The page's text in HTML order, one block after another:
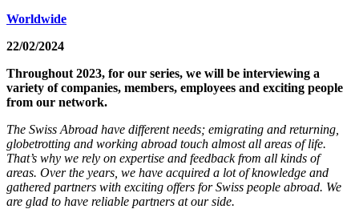
Worldwide
22/02/2024
Throughout 2023, for our series, we will be interviewing a
variety of companies, members, employees and exciting people
from our network.
The Swiss Abroad have different needs; emigrating and returning,
globetrotting and working abroad touch almost all areas of life.
That’s why we rely on expertise and feedback from all kinds of
areas. Over the years, we have acquired a lot of knowledge and
gathered partners with exciting offers for Swiss people abroad. We
are glad to have reliable partners at our side.